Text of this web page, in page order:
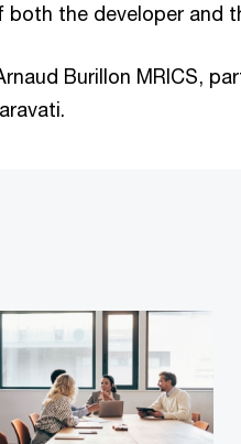
the developer and
Burillon MRICS,